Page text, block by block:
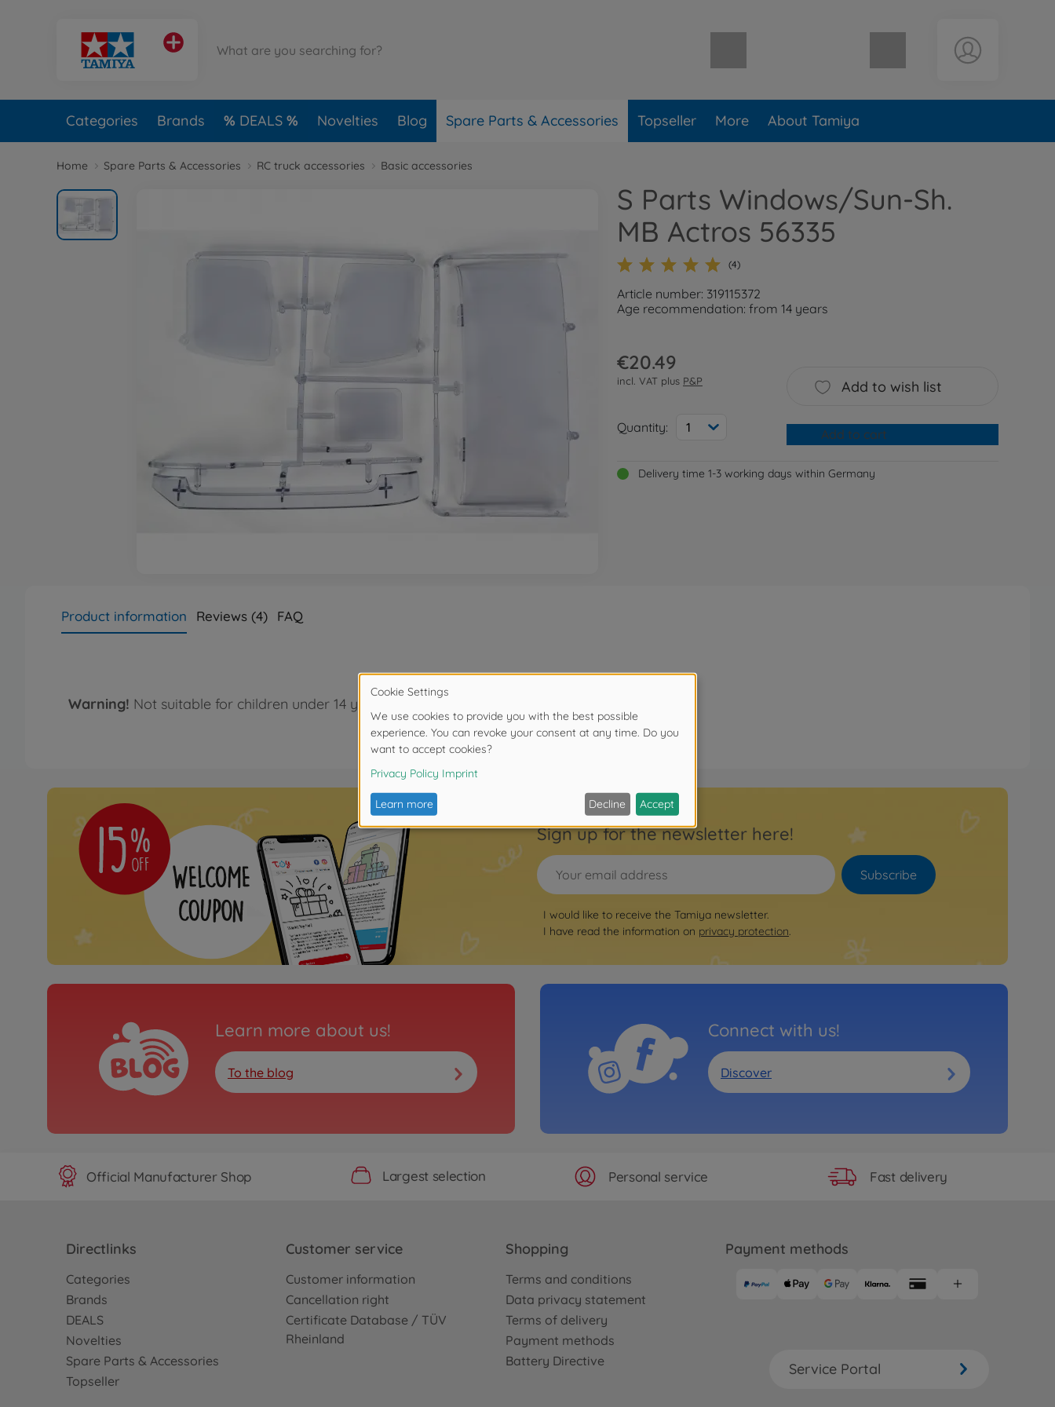
Shopping cart empty
Categories Brands DEALS Novelties Blog Spare Parts & Accessories Topseller More About Tamiya
Home Spare Parts & Accessories RC truck accessories Basic accessories
S Parts Windows/Sun-Sh.
MB Actros 56335
(4)
Article number: 319115372
Age recommendation: from 14 years
€20.49
incl. VAT plus P&P
Quantity: 1
Add to wish list
Add to cart
Delivery time 1-3 working days within Germany
Product information Reviews (4) FAQ
Warning! Not suitable for children under 14 years.
Sign up for the newsletter here!
Subscribe
I would like to receive the Tamiya newsletter.
I have read the information on privacy protection.
Learn more about us!
To the blog
Connect with us!
Discover
Official Manufacturer Shop Largest selection Personal service Fast delivery
Directlinks
Categories
Brands
DEALS
Novelties
Spare Parts & Accessories
Topseller
Customer service
Customer information
Cancellation right
Certificate Database / TÜV
Rheinland
Shopping
Terms and conditions
Data privacy statement
Terms of delivery
Payment methods
Battery Directive
Payment methods
Service Portal